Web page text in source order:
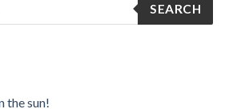
SEARCH
the sun!